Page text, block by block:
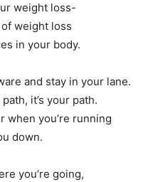
weight loss-
weight loss
in your body.
and stay in your lane.
it’s your path.
when you’re running
down.
you’re going,